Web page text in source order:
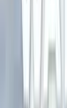
Bigger shape =
In-